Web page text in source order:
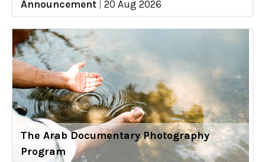
Announcement
20 Aug 2026
The Arab Documentary Photography
Program